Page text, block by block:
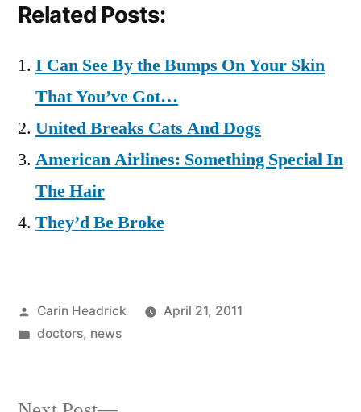
Related Posts:
I Can See By the Bumps On Your Skin
That You’ve Got…
United Breaks Cats And Dogs
American Airlines: Something Special In
The Hair
They’d Be Broke
Posted
by
Carin Headrick
April 21, 2011
Posted
doctors, news